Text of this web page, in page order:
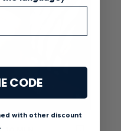
CODE
with other discount